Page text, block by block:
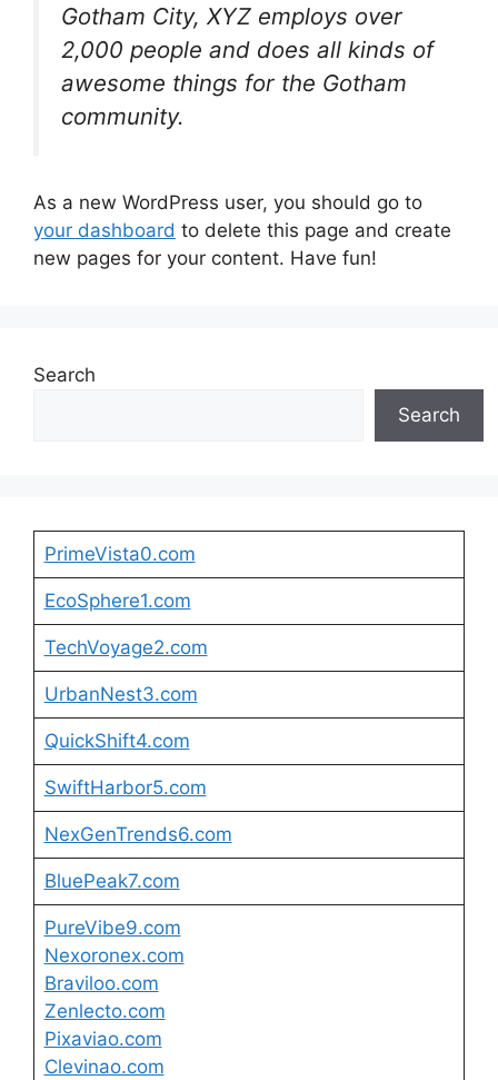
Gotham City, XYZ employs over
2,000 people and does all kinds of
awesome things for the Gotham
community.
As a new WordPress user, you should go to
your dashboard to delete this page and create
new pages for your content. Have fun!
Search
Search
PrimeVista0.com
EcoSphere1.com
TechVoyage2.com
UrbanNest3.com
QuickShift4.com
SwiftHarbor5.com
NexGenTrends6.com
BluePeak7.com
PureVibe9.com
Nexoronex.com
Braviloo.com
Zenlecto.com
Pixaviao.com
Clevinao.com